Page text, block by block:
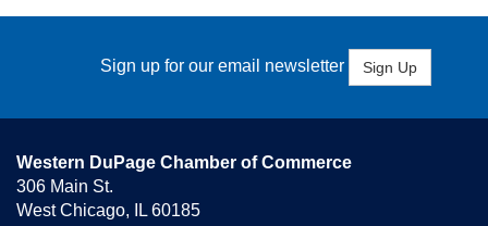
Sign up for our email newsletter Sign Up
Western DuPage Chamber of Commerce
306 Main St.
West Chicago, IL 60185